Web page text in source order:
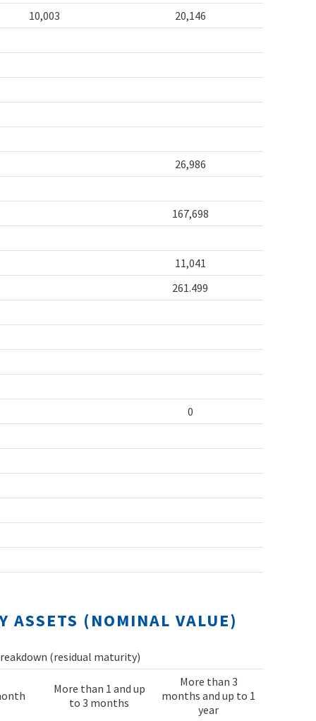
10,003 20,146
26,986
167,698
11,041
261.499
0
ASSETS (NOMINAL VALUE)
(residual maturity)
More than 1 and up
to 3 months
More than 3
months and up to 1
year